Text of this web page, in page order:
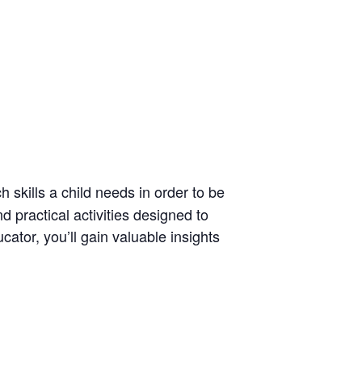
skills a child needs in order to be
practical activities designed to
you’ll gain valuable insights